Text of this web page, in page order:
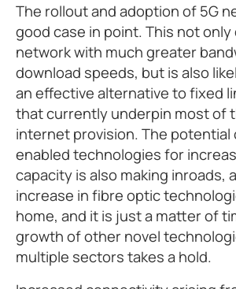
The rollout and adoption of 5G
good case in point. This not
network with much greater
download speeds, but is also
an effective alternative to fixed
that currently underpin most of
internet provision. The
enabled technologies for
capacity is also making inroads,
increase in fibre optic
home, and it is just a matter of
growth of other novel
multiple sectors takes a hold.